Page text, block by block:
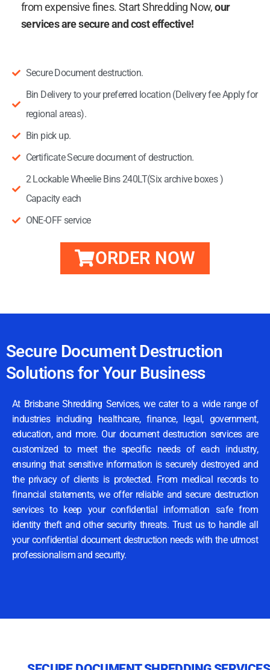
from expensive fines.Start Shredding Now,our
services are secure and cost effective!
Secure Document destruction.
Bin Delivery to your preferred location (Delivery fee Apply for
regional areas).
Bin pick up.
Certificate Secure document of destruction.
2 Lockable Wheelie Bins 240LT(Six archive boxes )
Capacity each
ONE-OFF service
ORDER NOW
Secure Document Destruction
Solutions for Your Business
At Brisbane Shredding Services, we cater to a wide range of
industries including healthcare, finance, legal, government,
education, and more. Our document destruction services are
customized to meet the specific needs of each industry,
ensuring that sensitive information is securely destroyed and
the privacy of clients is protected. From medical records to
financial statements, we offer reliable and secure destruction
services to keep your confidential information safe from
identity theft and other security threats. Trust us to handle all
your confidential document destruction needs with the utmost
professionalism and security.